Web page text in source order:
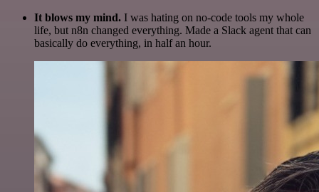
It blows my mind. I was hating on no-code tools my whole
life, but n8n changed everything. Made a Slack agent that can
basically do everything, in half an hour.